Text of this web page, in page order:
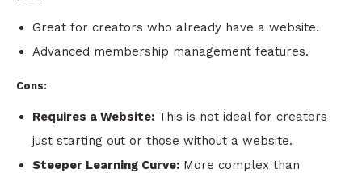
Great for creators who already have a website.
Advanced membership management features.
Cons:
Requires a Website: This is not ideal for creators
just starting out or those without a website.
Steeper Learning Curve: More complex than